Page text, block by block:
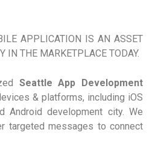
APPLICATION IS AN ASSET
IN THE MARKETPLACE TODAY.
Seattle App Development
& platforms, including iOS
Android development city. We
targeted messages to connect